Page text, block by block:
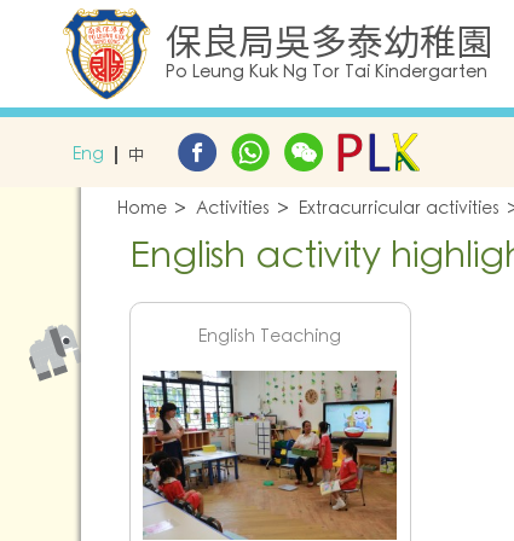
保良局吳多泰幼稚園
Po Leung Kuk Ng Tor Tai Kindergarten
Eng 中
Home Activities Extracurricular activities
English activity
English Teaching